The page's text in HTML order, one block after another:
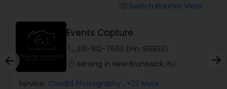
Studio Photography
Product Photography
Switch Banner View
Events Capture
310-912-7663 (Pin: 99953)
Serving in New Brunswick, NJ
Service: Candid Photography , +22 More